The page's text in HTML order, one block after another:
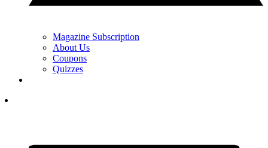
Magazine Subscription
About Us
Coupons
Quizzes